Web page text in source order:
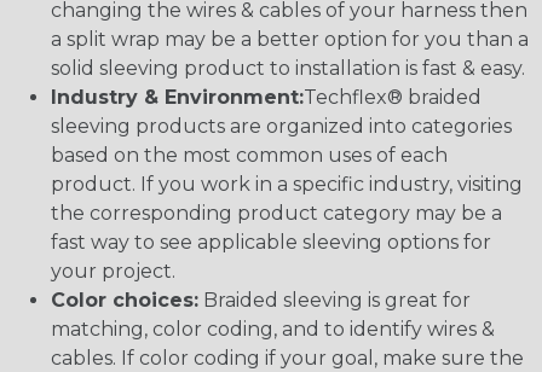
changing the wires & cables of your harness then
a split wrap may be a better option for you than a
solid sleeving product to installation is fast & easy.
Industry & Environment:Techflex® braided
sleeving products are organized into categories
based on the most common uses of each
product. If you work in a specific industry, visiting
the corresponding product category may be a
fast way to see applicable sleeving options for
your project.
Color choices: Braided sleeving is great for
matching, color coding, and to identify wires &
cables. If color coding if your goal, make sure the